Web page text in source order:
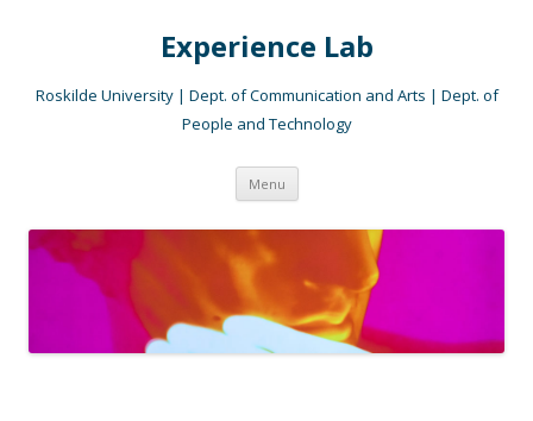
Experience Lab
Roskilde University | Dept. of Communication and Arts | Dept. of
People and Technology
Menu Skip
content